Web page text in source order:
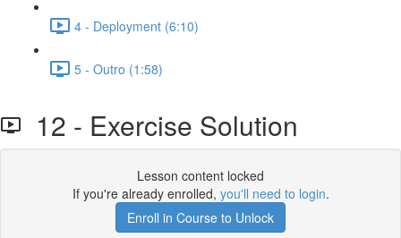
4 - Deployment (6:10)
5 - Outro (1:58)
12 - Exercise Solution
Lesson content locked
If you're already enrolled, you'll need to login.
Enroll in Course to Unlock